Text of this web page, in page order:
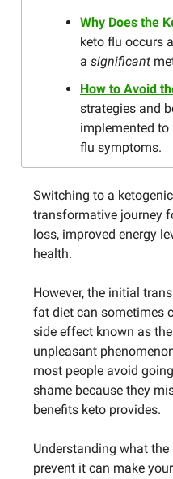
Why Does the
keto flu occurs
a significant
How to Avoid
strategies and
implemented
flu symptoms.
Switching to a
transformative journey
loss, improved energy
health.
However, the initial
fat diet can sometimes
side effect known as
unpleasant
most people avoid
shame because they
benefits keto provides.
Understanding what
prevent it can make